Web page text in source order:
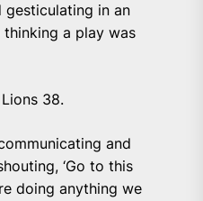
gesticulating in an
a play was
38.
and
‘Go to this
doing anything we